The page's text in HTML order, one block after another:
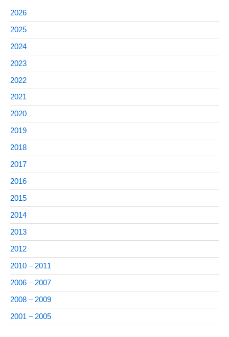
2026
2025
2024
2023
2022
2021
2020
2019
2018
2017
2016
2015
2014
2013
2012
2010 – 2011
2006 – 2007
2008 – 2009
2001 – 2005